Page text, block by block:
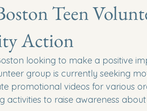
Teen
Action
looking to make a positive
group is currently seeking
promotional videos for various
activities to raise awareness